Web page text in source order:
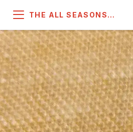
THE ALL SEASONS